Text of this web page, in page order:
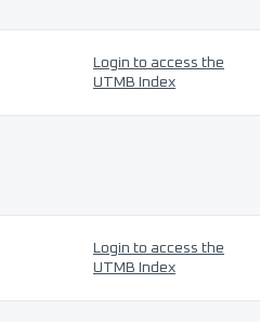
Login to access the
UTMB Index
Login to access the
UTMB Index